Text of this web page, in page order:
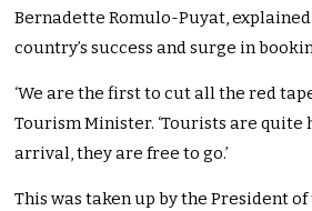
Bernadette Romulo-Puyat,
country’s success and surge in
‘We are the first to cut all the red
Tourism Minister. ‘Tourists are quite
arrival, they are free to go.’
This was taken up by the President